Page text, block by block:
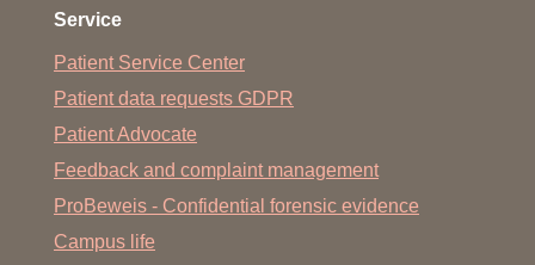
Service
Patient Service Center
Patient data requests GDPR
Patient Advocate
Feedback and complaint management
ProBeweis - Confidential forensic evidence
Campus life